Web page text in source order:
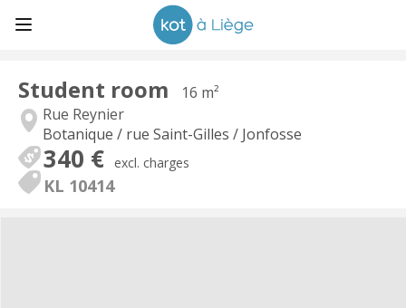
Student room
16 m²
Rue Reynier
Botanique / rue Saint-Gilles / Jonfosse
340 € excl. charges
KL 10414